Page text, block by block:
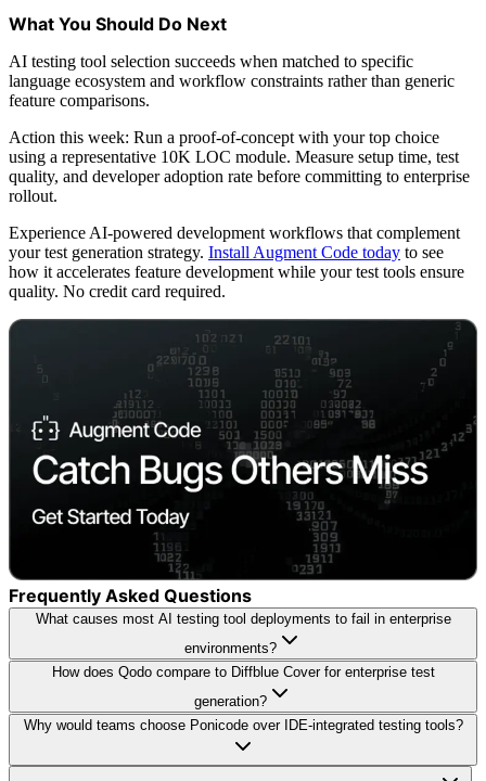
What You Should Do Next
AI testing tool selection succeeds when matched to specific
language ecosystem and workflow constraints rather than generic
feature comparisons.
Action this week: Run a proof-of-concept with your top choice
using a representative 10K LOC module. Measure setup time, test
quality, and developer adoption rate before committing to enterprise
rollout.
Experience AI-powered development workflows that complement
your test generation strategy. Install Augment Code today to see
how it accelerates feature development while your test tools ensure
quality. No credit card required.
Frequently Asked Questions
What causes most AI testing tool deployments to fail in enterprise
environments?
How does Qodo compare to Diffblue Cover for enterprise test
generation?
Why would teams choose Ponicode over IDE-integrated testing tools?